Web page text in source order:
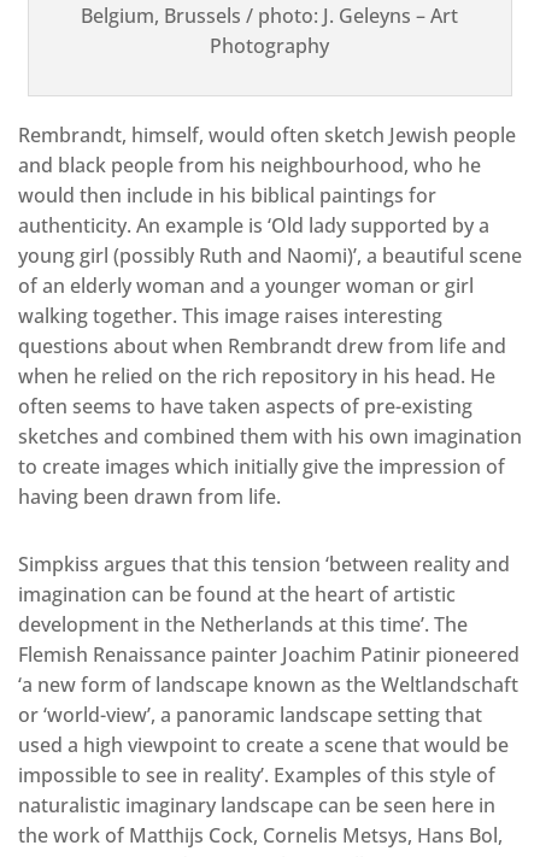
Belgium, Brussels / photo: J. Geleyns – Art
Photography
Rembrandt, himself, would often sketch Jewish people
and black people from his neighbourhood, who he
would then include in his biblical paintings for
authenticity. An example is ‘Old lady supported by a
young girl (possibly Ruth and Naomi)’, a beautiful scene
of an elderly woman and a younger woman or girl
walking together. This image raises interesting
questions about when Rembrandt drew from life and
when he relied on the rich repository in his head. He
often seems to have taken aspects of pre-existing
sketches and combined them with his own imagination
to create images which initially give the impression of
having been drawn from life.
Simpkiss argues that this tension ‘between reality and
imagination can be found at the heart of artistic
development in the Netherlands at this time’. The
Flemish Renaissance painter Joachim Patinir pioneered
‘a new form of landscape known as the Weltlandschaft
or ‘world-view’, a panoramic landscape setting that
used a high viewpoint to create a scene that would be
impossible to see in reality’. Examples of this style of
naturalistic imaginary landscape can be seen here in
the work of Matthijs Cock, Cornelis Metsys, Hans Bol,